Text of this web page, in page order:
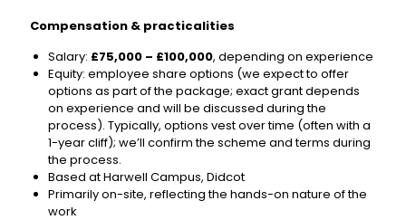
Compensation & practicalities
Salary: £75,000 – £100,000, depending on experience
Equity: employee share options (we expect to offer
options as part of the package; exact grant depends
on experience and will be discussed during the
process). Typically, options vest over time (often with a
1-year cliff); we’ll confirm the scheme and terms during
the process.
Based at Harwell Campus, Didcot
Primarily on-site, reflecting the hands-on nature of the
work